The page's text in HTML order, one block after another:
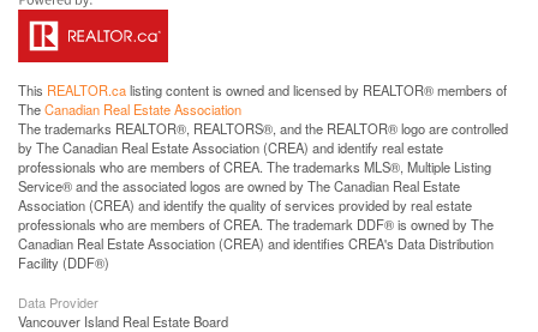
This REALTOR.calisting content is owned and licensed by REALTOR® members of
TheCanadian Real Estate Association
The trademarks REALTOR®, REALTORS®, and the REALTOR® logo are controlled
by The Canadian Real Estate Association (CREA) and identify real estate
professionals who are members of CREA. The trademarks MLS®, Multiple Listing
Service® and the associated logos are owned by The Canadian Real Estate
Association (CREA) and identify the quality of services provided by real estate
professionals who are members of CREA. The trademark DDF® is owned by The
Canadian Real Estate Association (CREA) and identifies CREA's Data Distribution
Facility (DDF®)
Data Provider
Vancouver Island Real Estate Board